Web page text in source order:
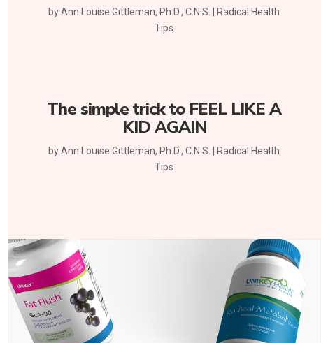
byAnn Louise Gittleman, Ph.D., C.N.S.
Radical Health
Tips
The simple trick to FEEL LIKE A
KID AGAIN
byAnn Louise Gittleman, Ph.D., C.N.S.
Radical Health
Tips